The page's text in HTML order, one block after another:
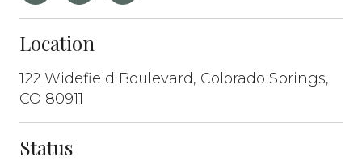
Location
122 Widefield Boulevard, Colorado Springs,
CO 80911
Status